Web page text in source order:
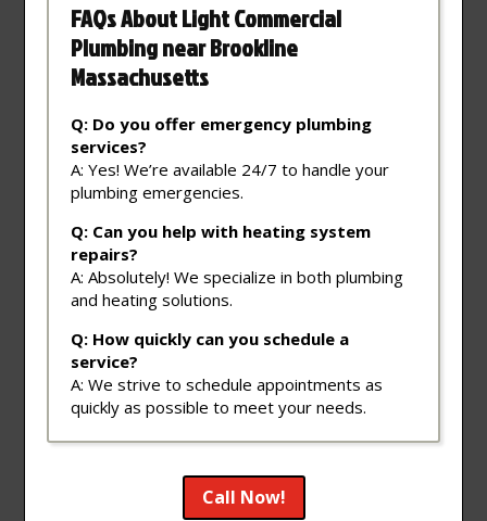
FAQs About Light Commercial
Plumbing near Brookline
Massachusetts
Q: Do you offer emergency plumbing
services?
A: Yes! We’re available 24/7 to handle your
plumbing emergencies.
Q: Can you help with heating system
repairs?
A: Absolutely! We specialize in both plumbing
and heating solutions.
Q: How quickly can you schedule a
service?
A: We strive to schedule appointments as
quickly as possible to meet your needs.
Call Now!